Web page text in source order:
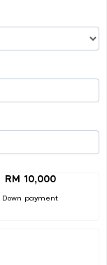
RM 10,000
Down payment